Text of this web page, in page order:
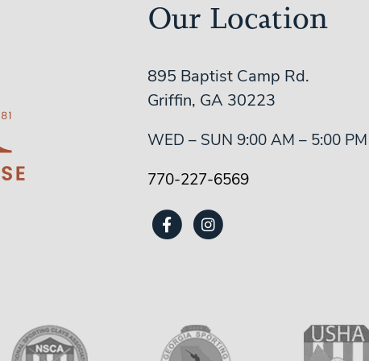
Our Location
895 Baptist Camp Rd.
Griffin, GA 30223
WED – SUN 9:00 AM – 5:00 PM
770-227-6569